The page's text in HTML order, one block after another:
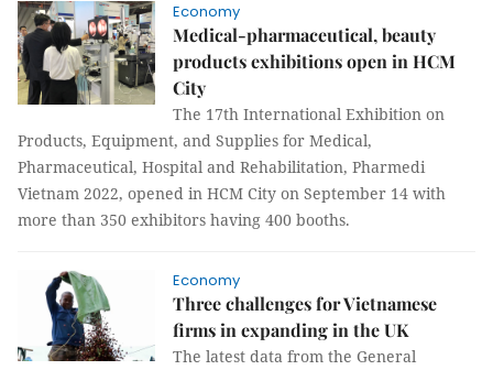
Economy
Medical-pharmaceutical, beauty
products exhibitions open in HCM
City
The 17th International Exhibition on
Products, Equipment, and Supplies for Medical,
Pharmaceutical, Hospital and Rehabilitation, Pharmedi
Vietnam 2022, opened in HCM City on September 14 with
more than 350 exhibitors having 400 booths.
Economy
Three challenges for Vietnamese
firms in expanding in the UK
The latest data from the General